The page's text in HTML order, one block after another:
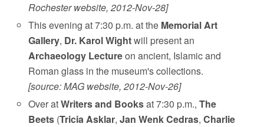
Rochester website, 2012-Nov-28]
This evening at 7:30 p.m. at the Memorial Art
Gallery, Dr. Karol Wightwill present an
Archaeology Lectureon ancient, Islamic and
Roman glass in the museum's collections.
[source: MAG website, 2012-Nov-26]
Over atWriters and Booksat 7:30 p.m.,The
Beets (Tricia Asklar,Jan Wenk Cedras,Charlie